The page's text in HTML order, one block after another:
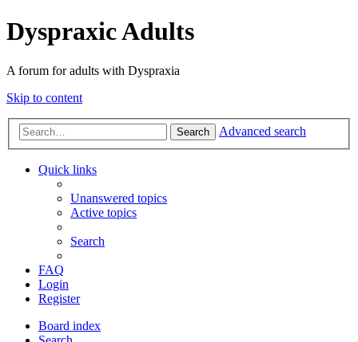
Dyspraxic Adults
A forum for adults with Dyspraxia
Skip to content
Search Advanced search
Quick links
Unanswered topics
Active topics
Search
FAQ
Login
Register
Board index